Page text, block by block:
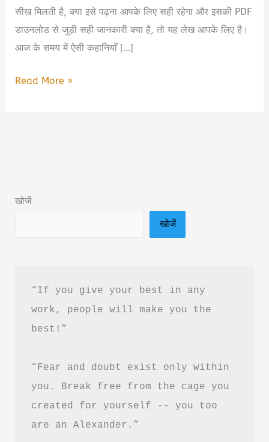
सीख मिलती है, क्या इसे पढ़ना आपके लिए सही रहेगा और इसकी PDF
डाउनलोड से जुड़ी सही जानकारी क्या है, तो यह लेख आपके लिए है।
आज के समय में ऐसी कहानियाँ […]
Chasing
&
Read More »
खोजें
खोजें
“If you give your best in any
work, people will make you the
best!”
“Fear and doubt exist only within
you. Break free from the cage you
created for yourself -- you too
are an Alexander.”